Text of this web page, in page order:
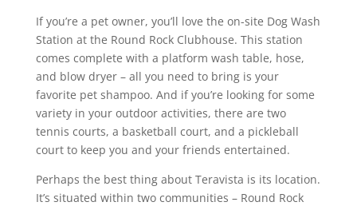
If you’re a pet owner, you’ll love the on-site Dog Wash
Station at the Round Rock Clubhouse. This station
comes complete with a platform wash table, hose,
and blow dryer – all you need to bring is your
favorite pet shampoo. And if you’re looking for some
variety in your outdoor activities, there are two
tennis courts, a basketball court, and a pickleball
court to keep you and your friends entertained.
Perhaps the best thing about Teravista is its location.
It’s situated within two communities – Round Rock